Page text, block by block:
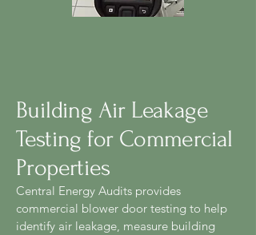
Building Air Leakage
Testing for Commercial
Properties
Central Energy Audits provides
commercial blower door testing to help
identify air leakage, measure building